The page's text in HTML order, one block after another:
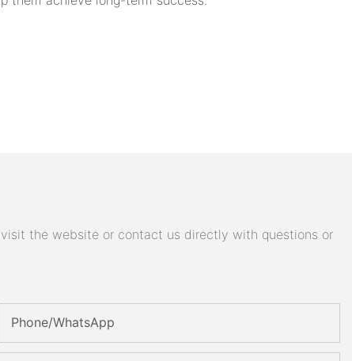
the website or contact us directly with questions or
Phone/whatsApp